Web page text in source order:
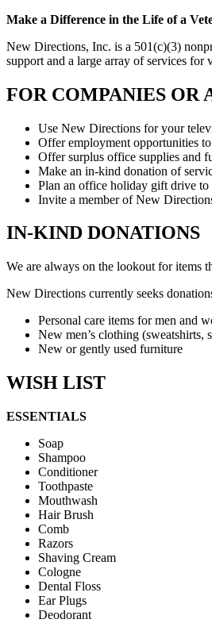
Make a Difference in the Life of a
New Directions, Inc. is a 501(c)(3)
support and a large array of services for
FOR COMPANIES OR
Use New Directions for your
Offer employment opportunities
Offer surplus office supplies and
Make an in-kind donation of
Plan an office holiday gift drive to
Invite a member of New
IN-KIND DONATIONS
We are always on the lookout for items
New Directions currently seeks
Personal care items for men and
New men’s clothing (sweatshirts,
New or gently used furniture
WISH LIST
ESSENTIALS
Soap
Shampoo
Conditioner
Toothpaste
Mouthwash
Hair Brush
Comb
Razors
Shaving Cream
Cologne
Dental Floss
Ear Plugs
Deodorant